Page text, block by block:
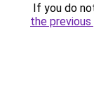
If you do
the previous